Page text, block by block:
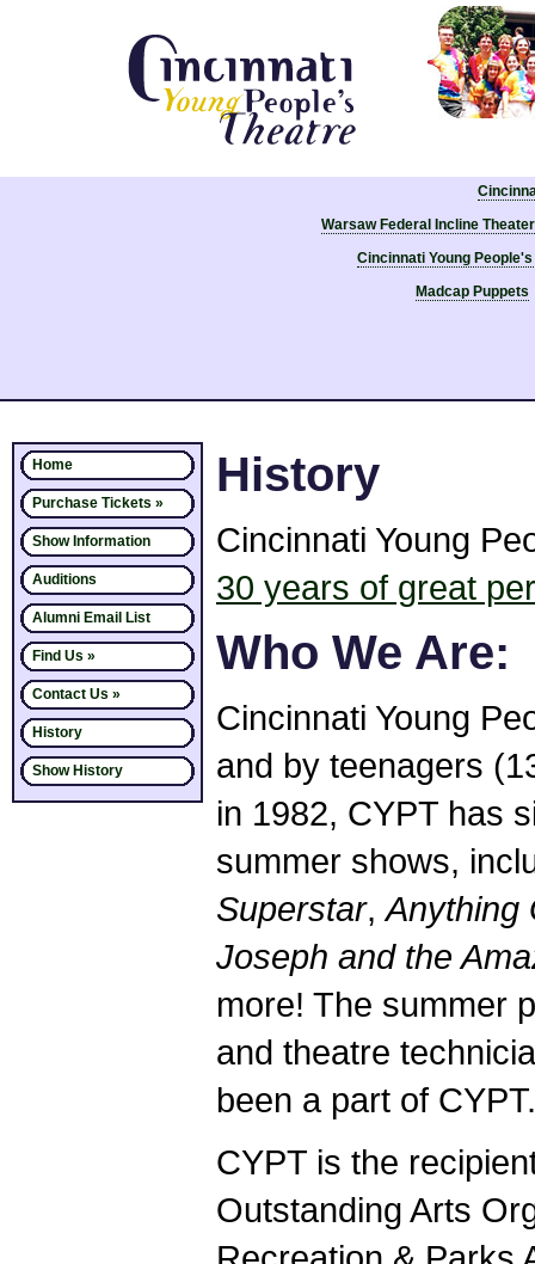
Warsaw Federal Incline Theater
Cincinnati Young
Madcap Puppets
Home
Purchase Tickets »
Show Information
Auditions
Alumni Email List
Find Us »
Contact Us »
History
Show History
History
Cincinnati Young
30 years of great
Who We Are:
Cincinnati Young
and by teenagers
in 1982, CYPT has
summer shows,
Superstar,Anything
Joseph and the
more! The summer
and theatre
been a part of CYPT.
CYPT is the
Outstanding Arts